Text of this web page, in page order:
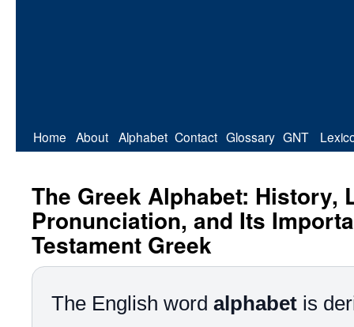
Home About Alphabet Contact Glossary GNT
The Greek Alphabet: History,
Pronunciation, and Its
Testament Greek
The English word alphabet is